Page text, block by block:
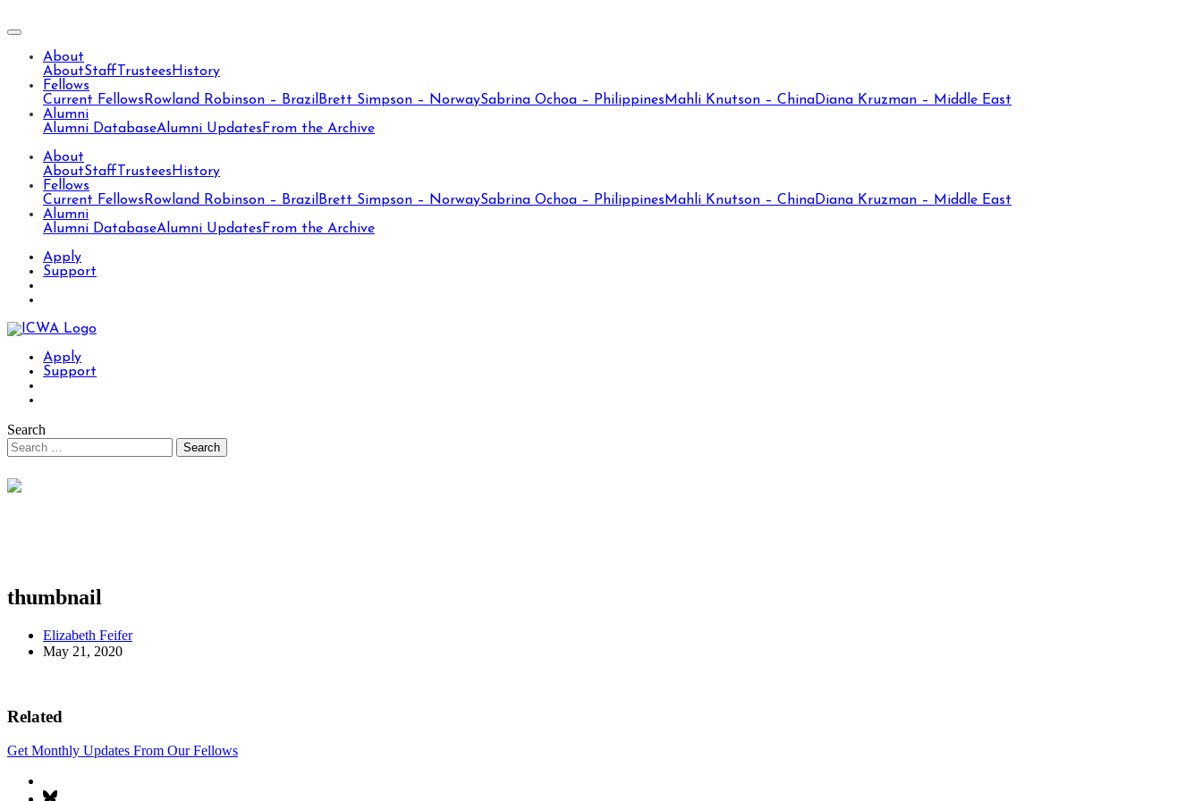
About
AboutStaff Trustees History
Fellows
Current Fellows Rowland Robinson – Brazil Brett Simpson – NorwaySabrina Ochoa – Philippines Mahli Knutson – ChinaDiana Kruzman – Middle East
Alumni
Alumni DatabaseAlumni Updates From the Archive
About
AboutStaff Trustees History
Fellows
Current Fellows Rowland Robinson – Brazil Brett Simpson – NorwaySabrina Ochoa – Philippines Mahli Knutson – ChinaDiana Kruzman – Middle East
Alumni
Alumni DatabaseAlumni Updates From the Archive
Apply
Support
Apply
Support
Search
thumbnail
Elizabeth Feifer
May 21, 2020
Related
Get Monthly Updates From Our Fellows